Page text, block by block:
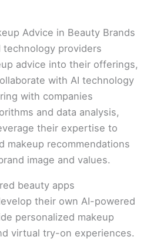
Advice in Beauty Brands
technology providers
advice into their offerings,
with AI technology
with companies
and data analysis,
their expertise to
makeup recommendations
image and values.
beauty apps
their own AI-powered
personalized makeup
virtual try-on experiences.